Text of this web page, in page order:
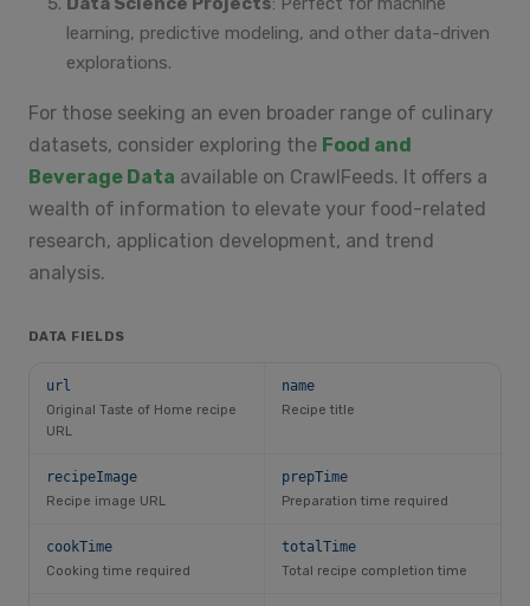
learning, predictive modeling, and other data-driven
explorations.
For those seeking an even broader range of culinary
datasets, consider exploring the Food and
Beverage Data available on CrawlFeeds. It offers a
wealth of information to elevate your food-related
research, application development, and trend
analysis.
DATA FIELDS
url
Original Taste of Home recipe
URL
name
Recipe title
recipeImage
Recipe image URL
prepTime
Preparation time required
cookTime
Cooking time required
totalTime
Total recipe completion time